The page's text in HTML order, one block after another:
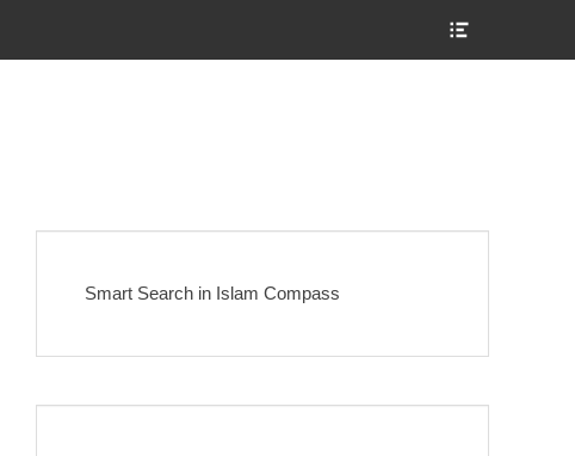
Smart Search in Islam Compass